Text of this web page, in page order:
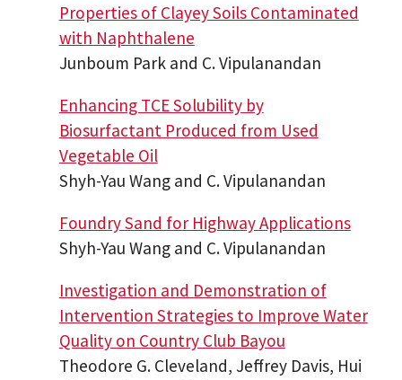
Properties of Clayey Soils Contaminated
with Naphthalene
Junboum Park and C. Vipulanandan
Enhancing TCE Solubility by
Biosurfactant Produced from Used
Vegetable Oil
Shyh-Yau Wang and C. Vipulanandan
Foundry Sand for Highway Applications
Shyh-Yau Wang and C. Vipulanandan
Investigation and Demonstration of
Intervention Strategies to Improve Water
Quality on Country Club Bayou
Theodore G. Cleveland, Jeffrey Davis, Hui